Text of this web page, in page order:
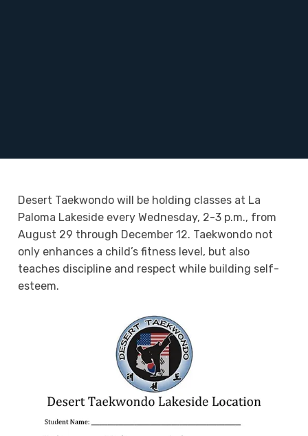
Desert Taekwondo will be holding classes at La
Paloma Lakeside every Wednesday, 2-3 p.m., from
August 29 through December 12. Taekwondo not
only enhances a child’s fitness level, but also
teaches discipline and respect while building self-
esteem.